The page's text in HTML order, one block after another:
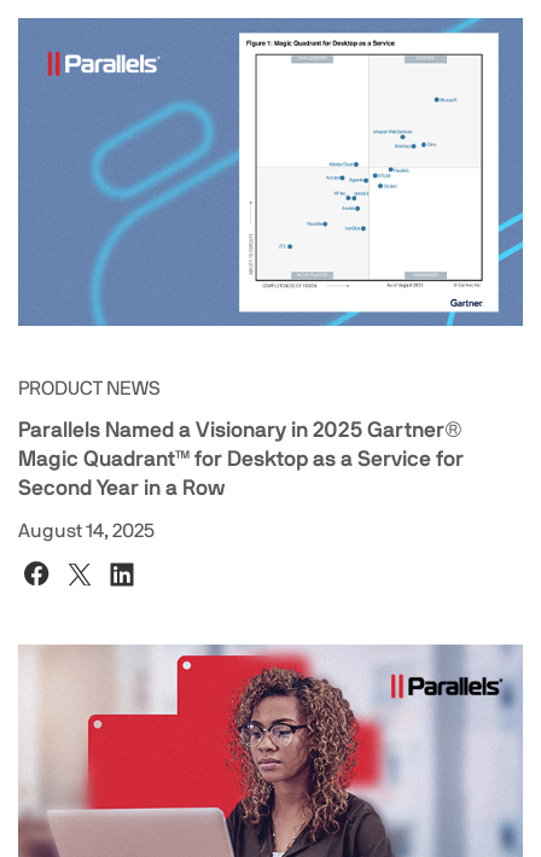
PRODUCT NEWS
Parallels Named a Visionary in 2025 Gartner®
Magic Quadrant™ for Desktop as a Service for
Second Year in a Row
August 14, 2025